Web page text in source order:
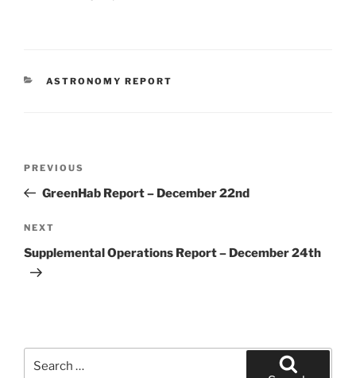
CATEGORIES
ASTRONOMY REPORT
Previous
Post
PREVIOUS
GreenHab Report – December 22nd
Next
Post
NEXT
Supplemental Operations Report – December 24th